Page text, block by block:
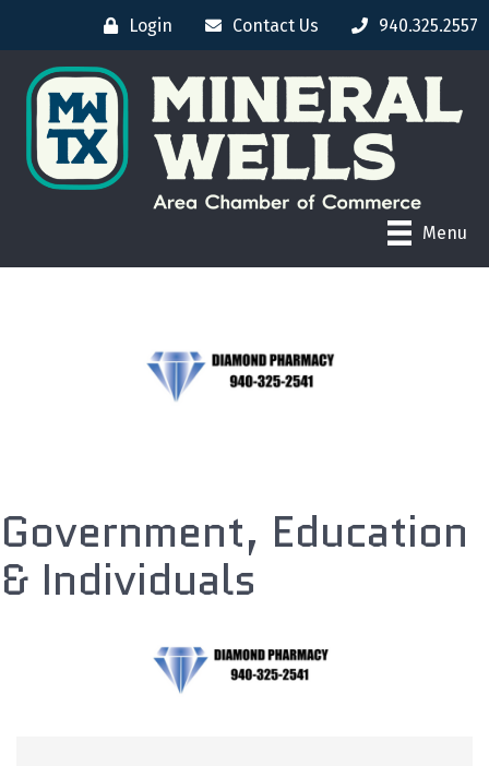
Login Contact Us 940.325.2557
Menu
Government, Education
& Individuals